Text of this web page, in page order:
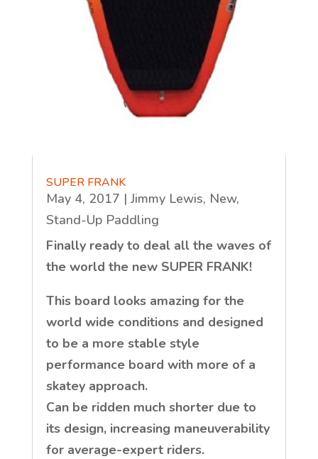
SUPER FRANK
May 4, 2017 | Jimmy Lewis, New,
Stand-Up Paddling
Finally ready to deal all the waves of
the world the new SUPER FRANK!
This board looks amazing for the
world wide conditions and designed
to be a more stable style
performance board with more of a
skatey approach.
Can be ridden much shorter due to
its design, increasing maneuverability
for average-expert riders.